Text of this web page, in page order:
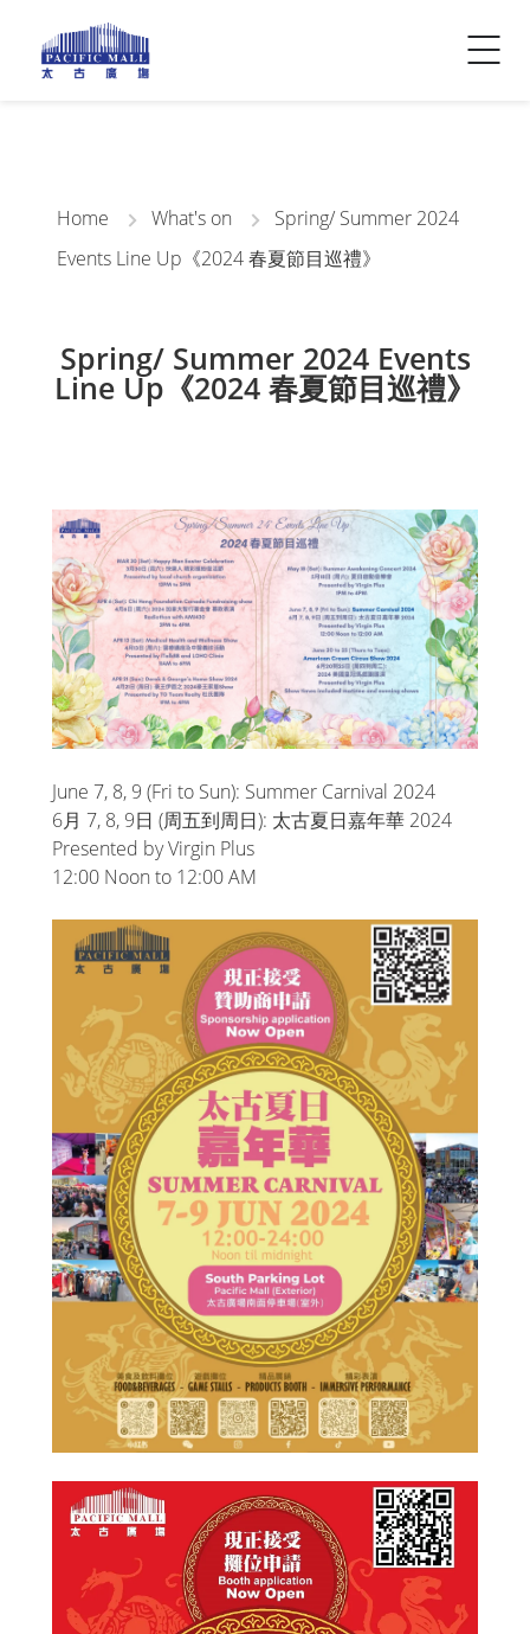
Visitor Info
Contact Us
Home What's on
Spring/ Summer 2024
Events Line Up《2024 春夏節目巡禮》
Spring/ Summer 2024 Events
Line Up《2024 春夏節目巡禮》
June 7, 8, 9 (Fri to Sun): Summer Carnival 2024
6月 7, 8, 9日 (周五到周日): 太古夏日嘉年華 2024
Presented by Virgin Plus
12:00 Noon to 12:00 AM